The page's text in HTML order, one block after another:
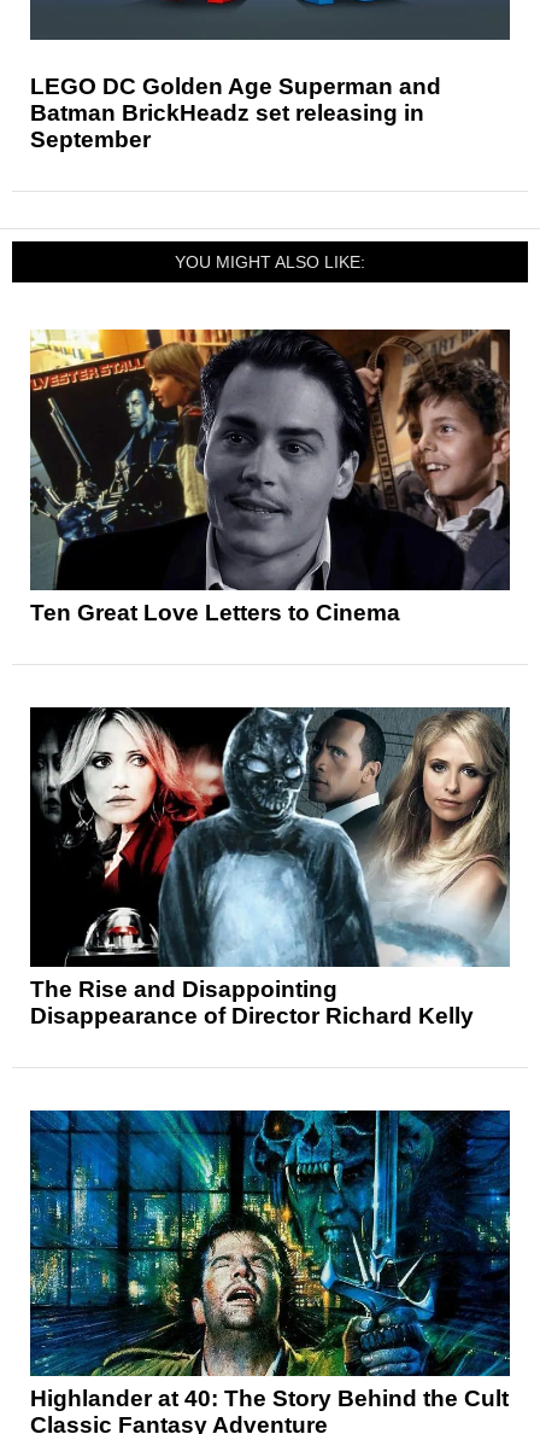
LEGO DC Golden Age Superman and
Batman BrickHeadz set releasing in
September
YOU MIGHT ALSO LIKE:
Ten Great Love Letters to Cinema
The Rise and Disappointing
Disappearance of Director Richard Kelly
Highlander at 40: The Story Behind the Cult
Classic Fantasy Adventure